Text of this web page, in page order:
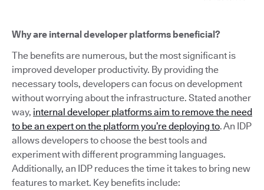
Why are internal developer platforms beneficial?
The benefits are numerous, but the most significant is
improved developer productivity. By providing the
necessary tools, developers can focus on development
without worrying about the infrastructure. Stated another
way, internal developer platforms aim to remove the need
to be an expert on the platform you’re deploying to. An IDP
allows developers to choose the best tools and
experiment with different programming languages.
Additionally, an IDP reduces the time it takes to bring new
features to market. Key benefits include: